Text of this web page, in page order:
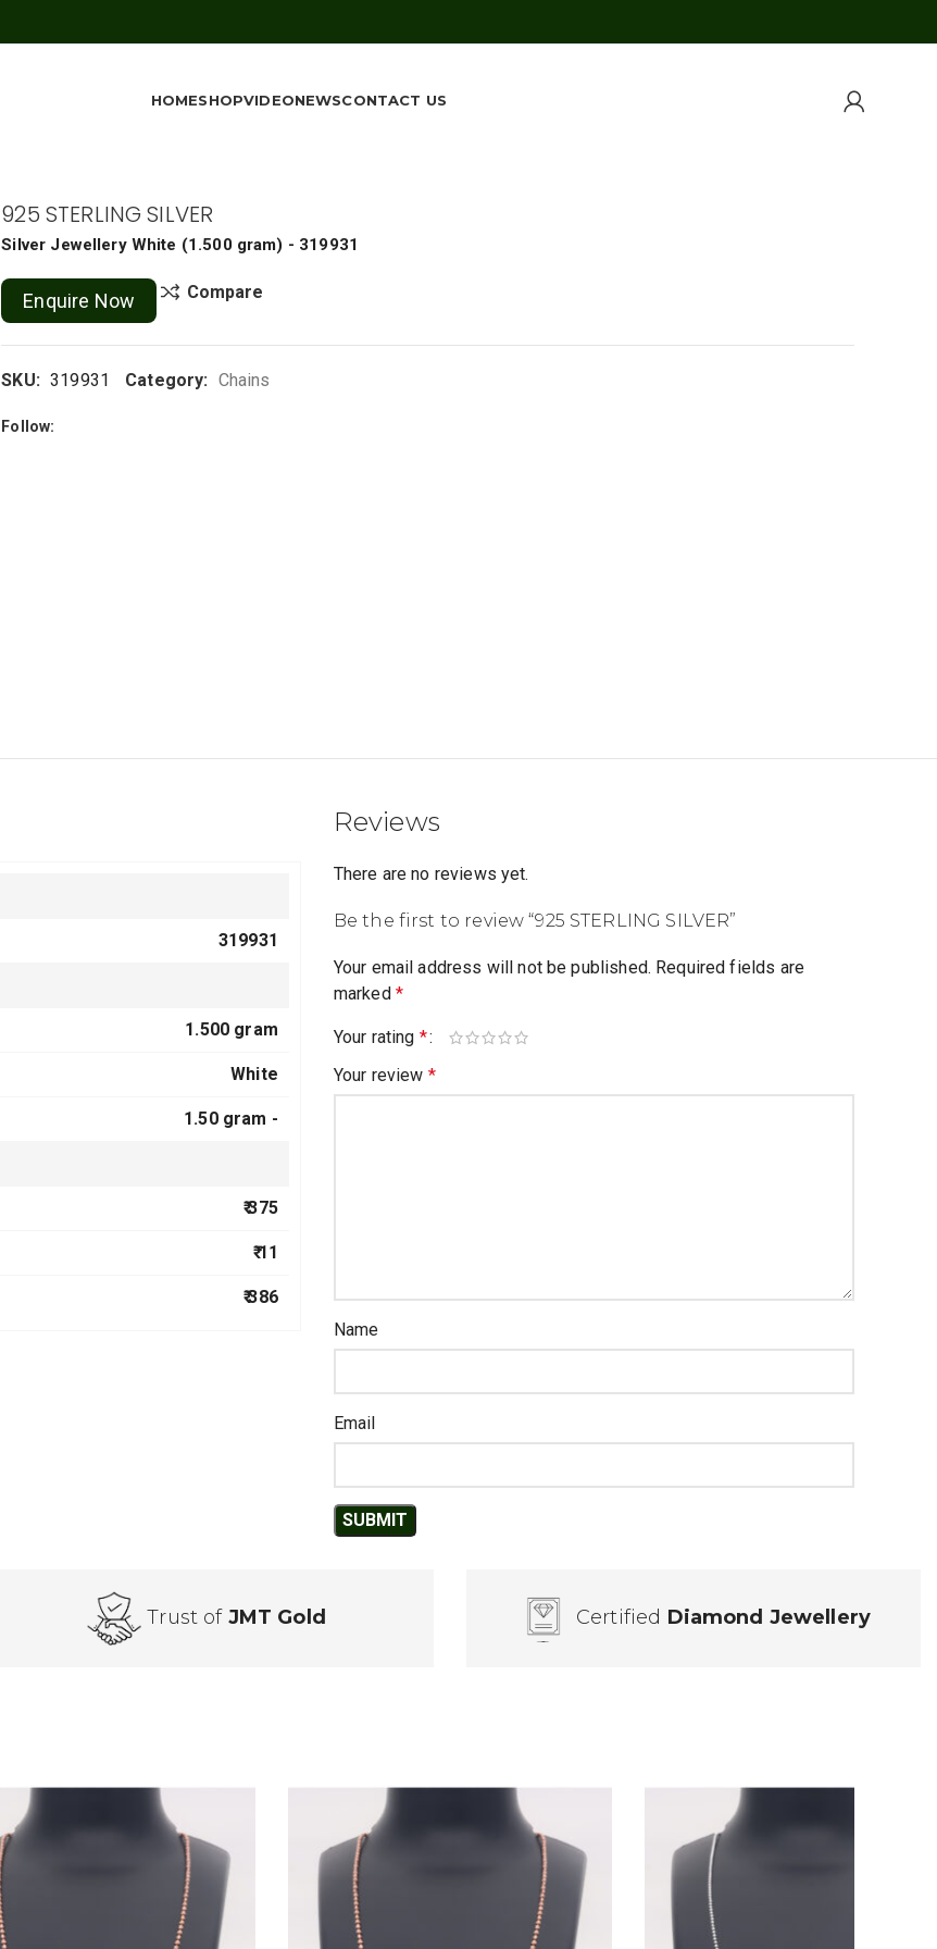
HOMESHOPVIDEONEWSCONTACT US
925 STERLING SILVER
Silver Jewellery White (1.500 gram) - 319931
Enquire Now Compare
SKU: 319931 Category: Chains
Follow:
319931
1.500 gram
White
1.50 gram -
₹ 375
₹ 11
₹ 386
Reviews
There are no reviews yet.
Be the first to review “925 STERLING SILVER”
Your email address will not be published. Required fields are
marked *
Your rating *
Your review *
Name
Email
Trust of JMT Gold Certified Diamond Jewellery